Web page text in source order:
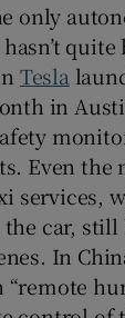
only
Tesla
in
Even the
services,
car, still
In